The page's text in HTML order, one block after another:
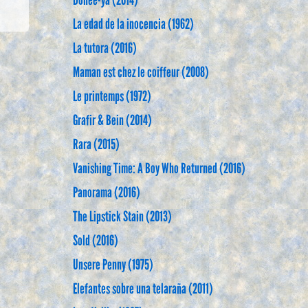
La edad de la inocencia (1962)
La tutora (2016)
Maman est chez le coiffeur (2008)
Le printemps (1972)
Grafir & Bein (2014)
Rara (2015)
Vanishing Time: A Boy Who Returned (2016)
Panorama (2016)
The Lipstick Stain (2013)
Sold (2016)
Unsere Penny (1975)
Elefantes sobre una telaraña (2011)